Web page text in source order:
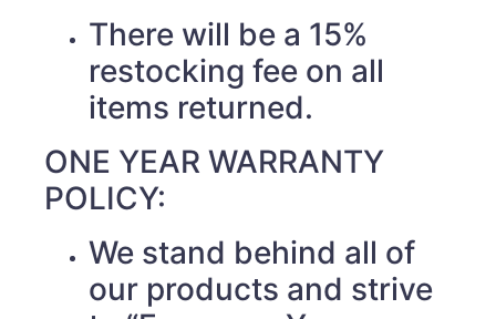
There will be a 15%
restocking fee on all
items returned.
ONE YEAR WARRANTY
POLICY:
We stand behind all of
our products and strive